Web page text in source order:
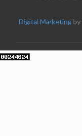
Digital Marketing